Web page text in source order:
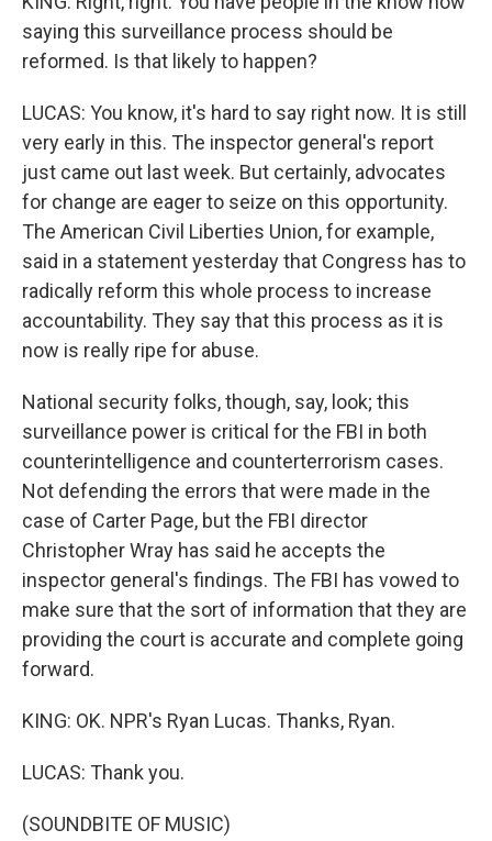
saying this surveillance process should be
reformed. Is that likely to happen?
LUCAS: You know, it's hard to say right now. It is still
very early in this. The inspector general's report
just came out last week. But certainly, advocates
for change are eager to seize on this opportunity.
The American Civil Liberties Union, for example,
said in a statement yesterday that Congress has to
radically reform this whole process to increase
accountability. They say that this process as it is
now is really ripe for abuse.
National security folks, though, say, look; this
surveillance power is critical for the FBI in both
counterintelligence and counterterrorism cases.
Not defending the errors that were made in the
case of Carter Page, but the FBI director
Christopher Wray has said he accepts the
inspector general's findings. The FBI has vowed to
make sure that the sort of information that they are
providing the court is accurate and complete going
forward.
KING: OK. NPR's Ryan Lucas. Thanks, Ryan.
LUCAS: Thank you.
(SOUNDBITE OF MUSIC)